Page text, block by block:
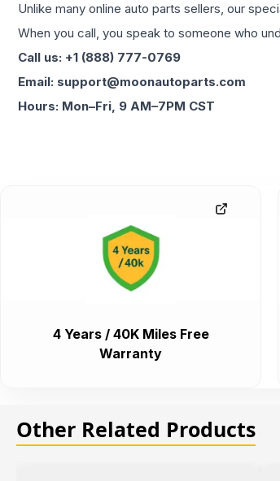
Unlike many online auto parts sellers, our
When you call, you speak to someone who
Call us: +1 (888) 777-0769
Email: support@moonautoparts.com
Hours: Mon–Fri, 9 AM–7PM CST
4 Years / 40K Miles Free
Warranty
Other Related Products